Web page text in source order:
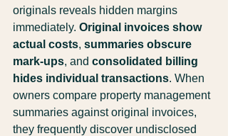
originals reveals hidden margins
immediately. Original invoices show
actual costs, summaries obscure
mark-ups, and consolidated billing
hides individual transactions. When
owners compare property management
summaries against original invoices,
they frequently discover undisclosed